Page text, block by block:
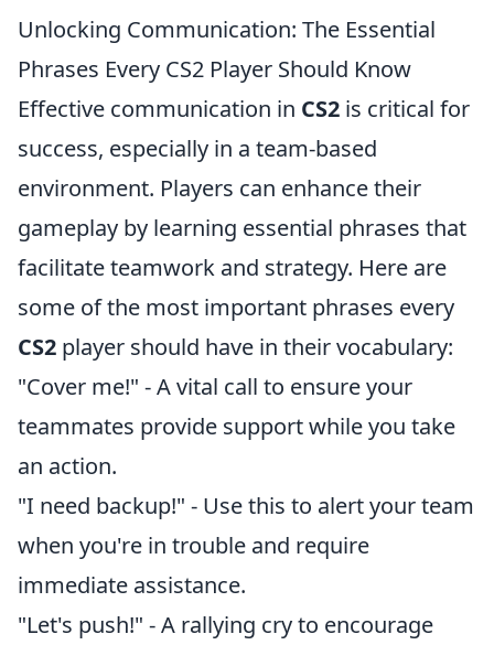
Unlocking Communication: The Essential
Phrases Every CS2 Player Should Know
Effective communication in CS2 is critical for
success, especially in a team-based
environment. Players can enhance their
gameplay by learning essential phrases that
facilitate teamwork and strategy. Here are
some of the most important phrases every
CS2 player should have in their vocabulary:
"Cover me!" - A vital call to ensure your
teammates provide support while you take
an action.
"I need backup!" - Use this to alert your team
when you're in trouble and require
immediate assistance.
"Let's push!" - A rallying cry to encourage